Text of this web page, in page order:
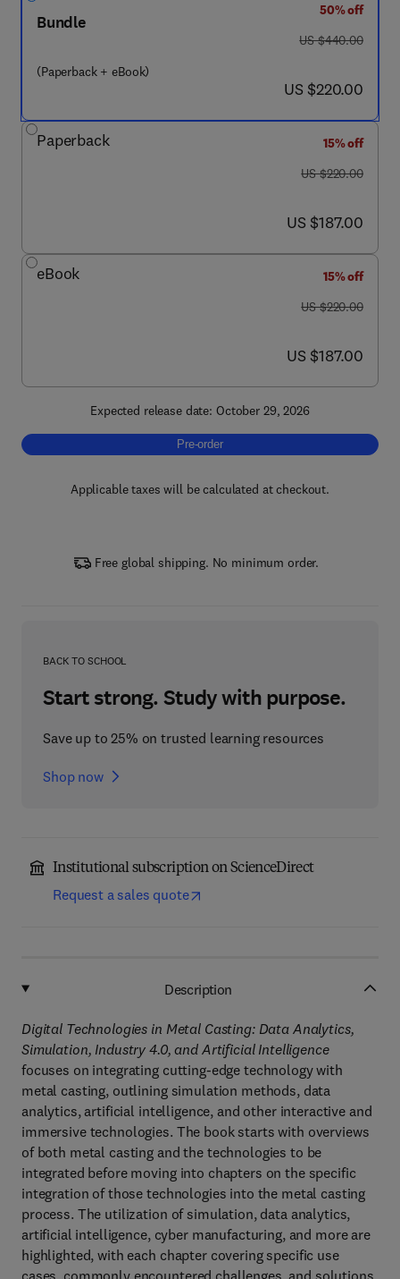
Bundle
(Paperback + eBook)
50% off
was US $440.00
US $440.00
now US $220.00
US $220.00
Paperback
15% off
was US $220.00
US $220.00
now US $187.00
US $187.00
eBook
15% off
was US $220.00
US $220.00
now US $187.00
US $187.00
Expected release date: October 29, 2026
Pre-order, Digital Technologies in Metal
Pre-order
Applicable taxes will be calculated at checkout.
Free global shipping. No minimum order.
BACK TO SCHOOL
Start strong. Study with purpose.
Save up to 25% on trusted learning resources
Shop now
Institutional subscription on ScienceDirect
Request a sales quote
Description
Digital Technologies in Metal Casting: Data Analytics,
Simulation, Industry 4.0, and Artificial Intelligence
focuses on integrating cutting-edge technology with
metal casting, outlining simulation methods, data
analytics, artificial intelligence, and other interactive and
immersive technologies. The book starts with overviews
of both metal casting and the technologies to be
integrated before moving into chapters on the specific
integration of those technologies into the metal casting
process. The utilization of simulation, data analytics,
artificial intelligence, cyber manufacturing, and more are
highlighted, with each chapter covering specific use
cases, commonly encountered challenges, and solutions